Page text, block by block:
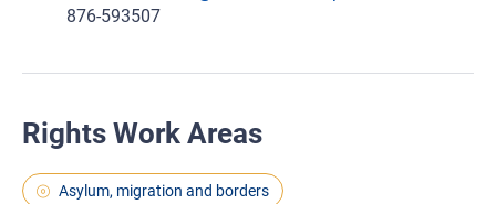
876-593507
Rights Work Areas
Asylum, migration and borders